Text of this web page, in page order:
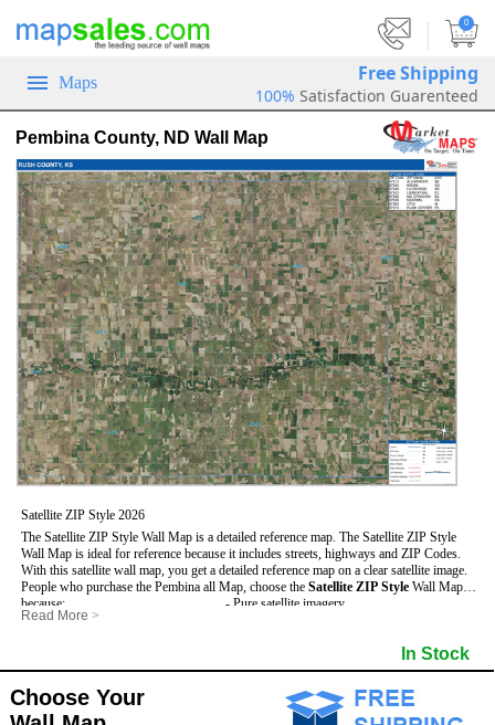
0
Maps Free Shipping
100% Satisfaction Guarenteed
Pembina County, ND Wall Map
Satellite ZIP Style 2026
The Satellite ZIP Style Wall Map is a detailed reference map. The Satellite ZIP Style
Wall Map is ideal for reference because it includes streets, highways and ZIP Codes.
With this satellite wall map, you get a detailed reference map on a clear satellite image.
People who purchase the Pembina all Map, choose the Satellite ZIP Style Wall Map
because:
- Map details are easy to see such as lakes, rivers, developments, property divisions
- Information is displayed that is useful for business, education and personal
applications.
- The Pembina Wall Map is laminated and compatible with dry erase markers.
- Pure satellite imagery
- US, Interstate and State Highways
- Major and Minor Streets
- Cities and Towns
- 5 Digit ZIP Codes
Read More >
In Stock
Choose Your